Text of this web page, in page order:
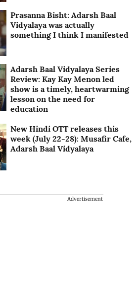
Prasanna Bisht: Adarsh Baal
Vidyalaya was actually
something I think I manifested
Adarsh Baal Vidyalaya Series
Review: Kay Kay Menon led
show is a timely, heartwarming
lesson on the need for
education
New Hindi OTT releases this
week (July 22-28): Musafir Cafe,
Adarsh Baal Vidyalaya
Advertisement